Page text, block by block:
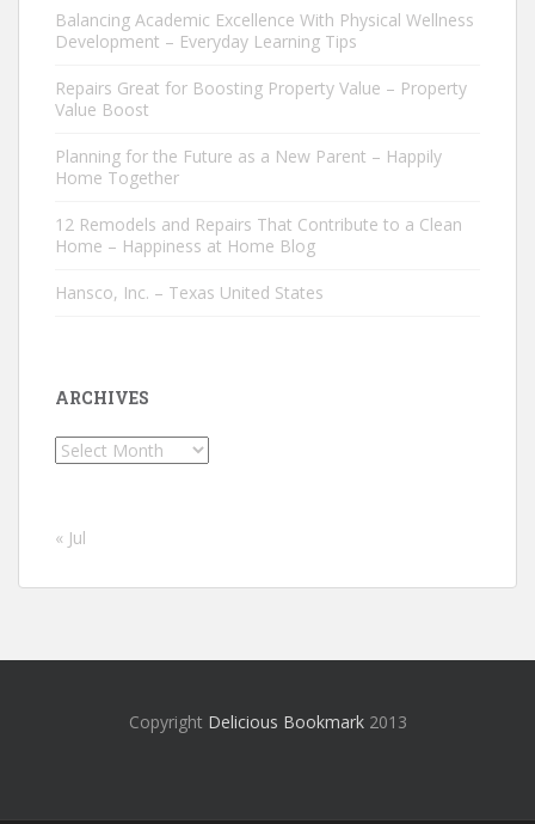
Balancing Academic Excellence With Physical Wellness
Development – Everyday Learning Tips
Repairs Great for Boosting Property Value – Property
Value Boost
Planning for the Future as a New Parent – Happily
Home Together
12 Remodels and Repairs That Contribute to a Clean
Home – Happiness at Home Blog
Hansco, Inc. – Texas United States
ARCHIVES
Archives
« Jul
Copyright Delicious Bookmark2013